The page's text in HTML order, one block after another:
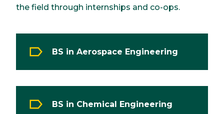
the field through internships and co-ops.
BS in Aerospace Engineering
BS in Chemical Engineering